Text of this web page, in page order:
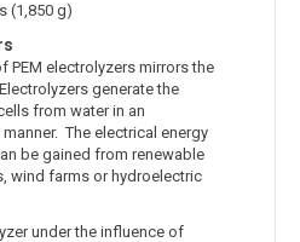
(1,850 g)
PEM electrolyzers mirrors the
generate the
from water in an
The electrical energy
be gained from renewable
wind farms or hydroelectric
under the influence of